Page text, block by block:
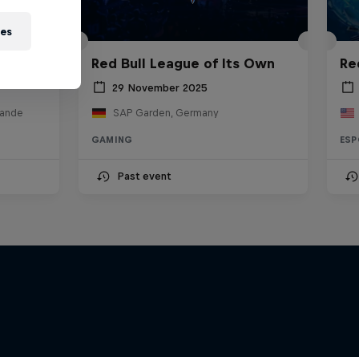
Red Bull League of Its Own
29 November 2025
SAP Garden, Germany
GAMING
Past event